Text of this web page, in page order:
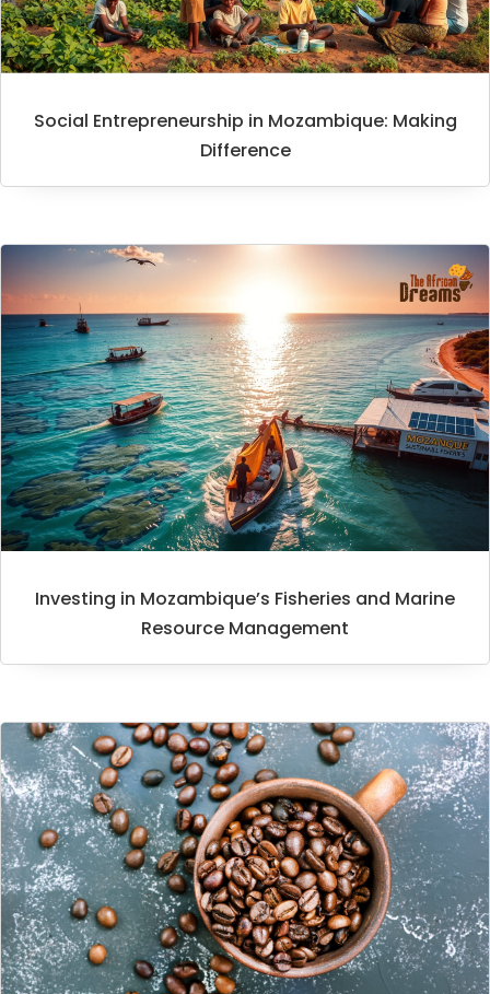
Social Entrepreneurship in Mozambique: Making
Difference
Investing in Mozambique’s Fisheries and Marine
Resource Management